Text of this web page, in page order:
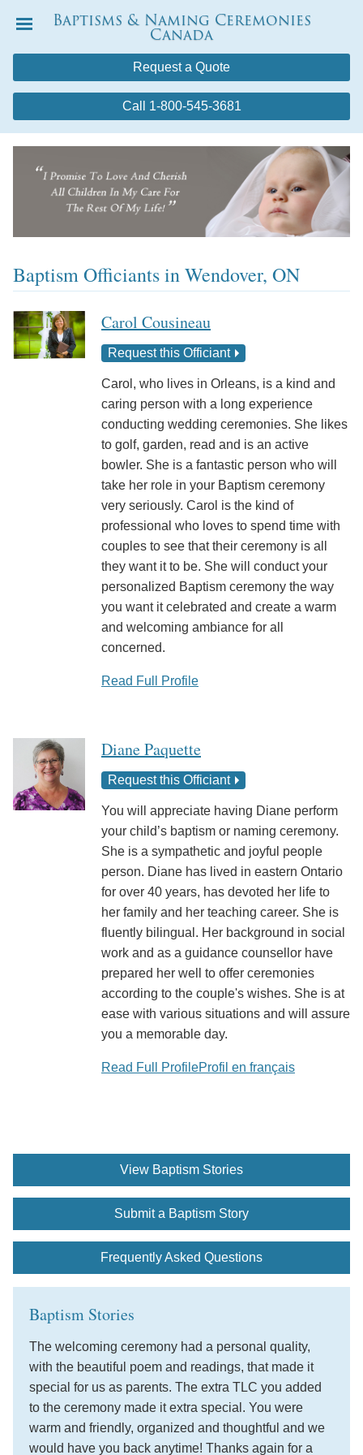
Baptisms & Naming Ceremonies
Canada
Request a Quote
Call 1-800-545-3681
Menu
Baptism Officiants in Wendover, ON
Request this Officiant
Carol Cousineau
Carol, who lives in Orleans, is a kind and
caring person with a long experience
conducting wedding ceremonies. She likes
to golf, garden, read and is an active
bowler. She is a fantastic person who will
take her role in your Baptism ceremony
very seriously. Carol is the kind of
professional who loves to spend time with
couples to see that their ceremony is all
they want it to be. She will conduct your
personalized Baptism ceremony the way
you want it celebrated and create a warm
and welcoming ambiance for all
concerned.
Read Full Profile
Request this Officiant
Diane Paquette
You will appreciate having Diane perform
your child’s baptism or naming ceremony.
She is a sympathetic and joyful people
person. Diane has lived in eastern Ontario
for over 40 years, has devoted her life to
her family and her teaching career. She is
fluently bilingual. Her background in social
work and as a guidance counsellor have
prepared her well to offer ceremonies
according to the couple's wishes. She is at
ease with various situations and will assure
you a memorable day.
Read Full ProfileProfil en français
View Baptism Stories
Submit a Baptism Story
Frequently Asked Questions
Baptism Stories
The welcoming ceremony had a personal quality,
with the beautiful poem and readings, that made it
special for us as parents. The extra TLC you added
to the ceremony made it extra special. You were
warm and friendly, organized and thoughtful and we
would have you back anytime! Thanks again for a